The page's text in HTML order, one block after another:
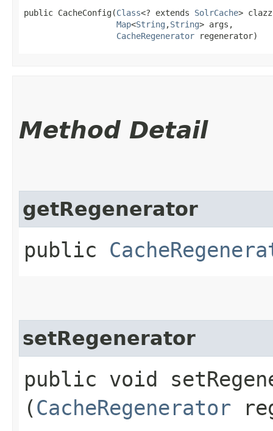
public CacheConfig​(Class<? extends SolrCache>
Map<String ,​String> args,
CacheRegenerator regenerator)
Method Detail
getRegenerator
public
setRegenerator
public void
(CacheRegenerator